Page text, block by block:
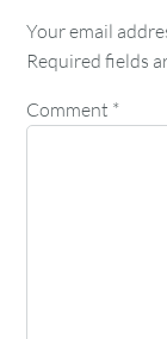
Your email
Required fields
Comment *